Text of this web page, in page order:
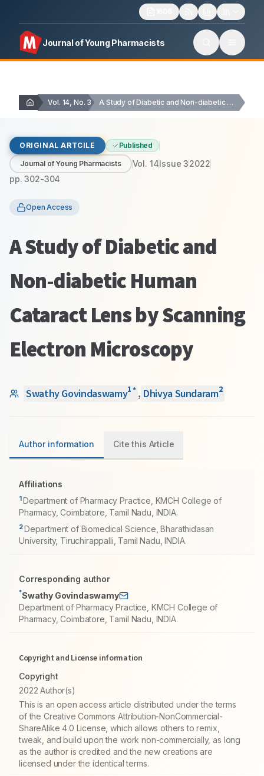
Journal of Young Pharmacists
Vol. 14, No. 3 A Study of Diabetic and Non-diabetic Human Cataract…
ORIGINAL ARTCILE Published
Journal of Young Pharmacists Vol. 14Issue32022
pp.302-304
Open Access
A Study of Diabetic and
Non-diabetic Human
Cataract Lens by Scanning
Electron Microscopy
Swathy Govindaswamy1* , Dhivya Sundaram2
Author information Cite this Article
Affiliations
1Department of Pharmacy Practice, KMCH College of
Pharmacy, Coimbatore, Tamil Nadu, INDIA.
2Department of Biomedical Science, Bharathidasan
University, Tiruchirappalli, Tamil Nadu, INDIA.
Corresponding author
*Swathy Govindaswamy
Department of Pharmacy Practice, KMCH College of
Pharmacy, Coimbatore, Tamil Nadu, INDIA.
Copyright and License information
Copyright
2022 Author(s)
This is an open access article distributed under the terms
of the Creative Commons Attribution-NonCommercial-
ShareAlike 4.0 License, which allows others to remix,
tweak, and build upon the work non-commercially, as long
as the author is credited and the new creations are
licensed under the identical terms.